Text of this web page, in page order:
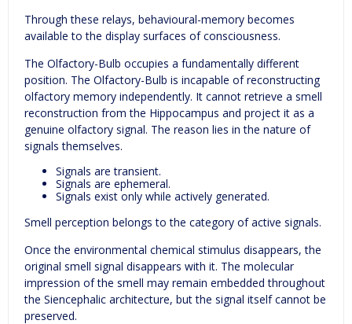
Through these relays, behavioural-memory becomes
available to the display surfaces of consciousness.
The Olfactory-Bulb occupies a fundamentally different
position. The Olfactory-Bulb is incapable of reconstructing
olfactory memory independently. It cannot retrieve a smell
reconstruction from the Hippocampus and project it as a
genuine olfactory signal. The reason lies in the nature of
signals themselves.
Signals are transient.
Signals are ephemeral.
Signals exist only while actively generated.
Smell perception belongs to the category of active signals.
Once the environmental chemical stimulus disappears, the
original smell signal disappears with it. The molecular
impression of the smell may remain embedded throughout
the Siencephalic architecture, but the signal itself cannot be
preserved.